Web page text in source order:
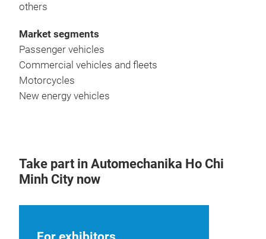
others
Market segments
Passenger vehicles
Commercial vehicles and fleets
Motorcycles
New energy vehicles
Take part in Automechanika Ho Chi
Minh City now